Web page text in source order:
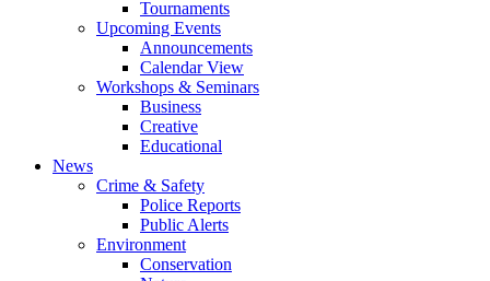
Tournaments
Upcoming Events
Announcements
Calendar View
Workshops & Seminars
Business
Creative
Educational
News
Crime & Safety
Police Reports
Public Alerts
Environment
Conservation